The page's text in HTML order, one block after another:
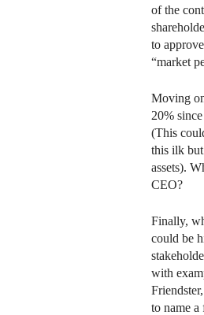
of the
to
“market
Moving
20%
(This
this ilk
assets).
CEO?
Finally,
could be
with
to name a